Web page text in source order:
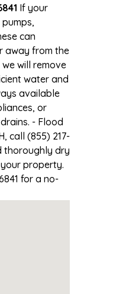
If your
can
away from the
will remove
water and
available
or
- Flood
call (855) 217-
thoroughly dry
property.
for a no-